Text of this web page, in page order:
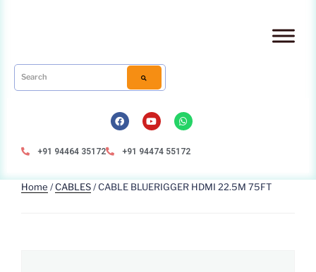
+91 94464 35172 +91 94474 55172
Home /CABLES/ CABLE BLUERIGGER HDMI 22.5M 75FT